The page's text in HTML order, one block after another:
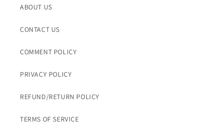
ABOUT US
CONTACT US
COMMENT POLICY
PRIVACY POLICY
REFUND/RETURN POLICY
TERMS OF SERVICE